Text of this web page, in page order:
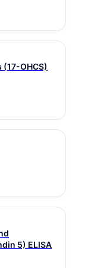
OHCS)
5) ELISA